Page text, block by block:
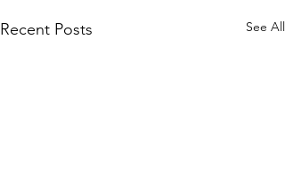
Recent Posts See All